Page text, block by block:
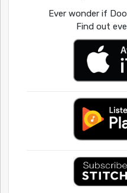
Ever wonder if
Find out